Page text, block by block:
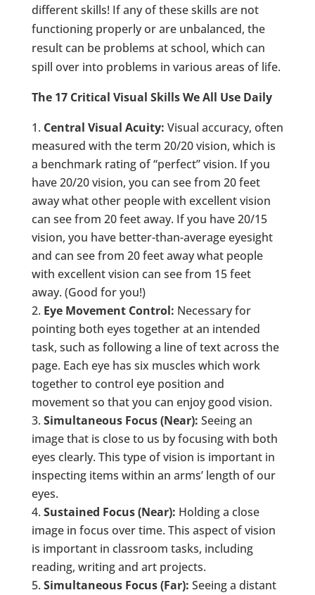
different skills! If any of these skills are not
functioning properly or are unbalanced, the
result can be problems at school, which can
spill over into problems in various areas of life.
The 17 Critical Visual Skills We All Use Daily
Central Visual Acuity: Visual accuracy, often
measured with the term 20/20 vision, which is
a benchmark rating of “perfect” vision. If you
have 20/20 vision, you can see from 20 feet
away what other people with excellent vision
can see from 20 feet away. If you have 20/15
vision, you have better-than-average eyesight
and can see from 20 feet away what people
with excellent vision can see from 15 feet
away. (Good for you!)
Eye Movement Control: Necessary for
pointing both eyes together at an intended
task, such as following a line of text across the
page. Each eye has six muscles which work
together to control eye position and
movement so that you can enjoy good vision.
Simultaneous Focus (Near): Seeing an
image that is close to us by focusing with both
eyes clearly. This type of vision is important in
inspecting items within an arms’ length of our
eyes.
Sustained Focus (Near): Holding a close
image in focus over time. This aspect of vision
is important in classroom tasks, including
reading, writing and art projects.
Simultaneous Focus (Far): Seeing a distant